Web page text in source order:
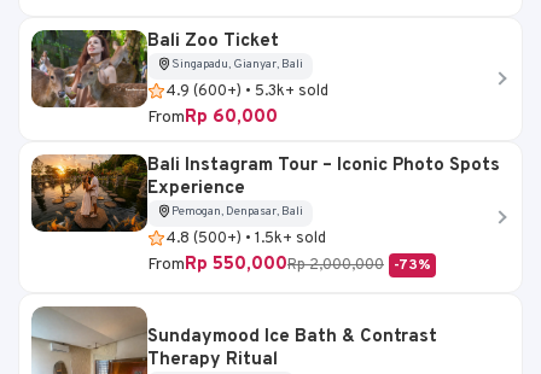
Bali Zoo Ticket
Singapadu, Gianyar, Bali
4.9 (600+) • 5.3k+ sold
FromRp 60,000
Bali Instagram Tour – Iconic Photo Spots
Experience
Pemogan, Denpasar, Bali
4.8 (500+) • 1.5k+ sold
FromRp 550,000Rp 2,000,000 -73%
Sundaymood Ice Bath & Contrast
Therapy Ritual